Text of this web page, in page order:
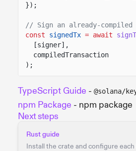
});
// Sign an already-
const
signedTx = await
[signer],
compiledTransaction
);
TypeScript Guide - @solana/
npm Package - npm package
Next steps
Rust guide
Install the crate and configure each